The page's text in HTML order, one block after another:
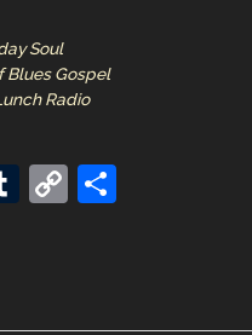
Soul
Blues Gospel
Radio
T
C